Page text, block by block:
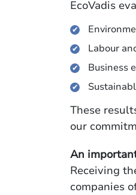
EcoVadis
Labour
Business
These
our
An
Receiving
companies